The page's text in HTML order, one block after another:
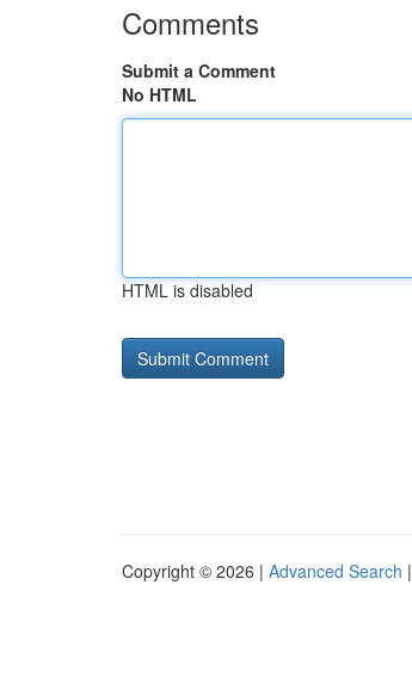
Comments
Submit a Comment
No HTML
HTML is disabled
Copyright © 2026 | Advanced Search |